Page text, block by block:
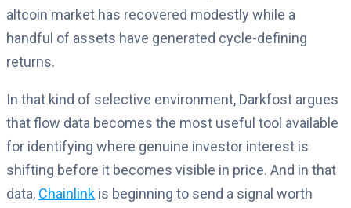
altcoin market has recovered modestly while a
handful of assets have generated cycle-defining
returns.
In that kind of selective environment, Darkfost argues
that flow data becomes the most useful tool available
for identifying where genuine investor interest is
shifting before it becomes visible in price. And in that
data, Chainlink is beginning to send a signal worth